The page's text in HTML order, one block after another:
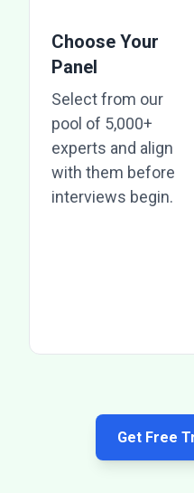
Choose Your
Panel
Select from our
pool of 5,000+
experts and align
with them before
interviews begin.
Get Free